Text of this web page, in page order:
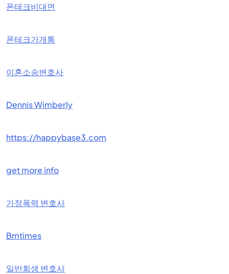
폰테크비대면
폰테크가개통
이혼소송변호사
Dennis Wimberly
https://happybase3.com
get more info
가정폭력 변호사
Bmtimes
일반회생 변호사